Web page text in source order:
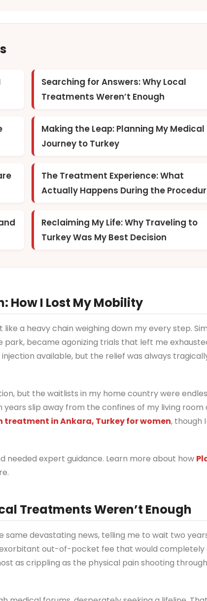
Searching for Answers: Why Local
Treatments Weren’t Enough
Making the Leap: Planning My Medical
Journey to Turkey
The Treatment Experience: What
Actually Happens During the
Reclaiming My Life: Why Traveling to
Turkey Was My Best Decision
How I Lost My Mobility
a heavy chain weighing down my every step.
became agonizing trials that left me
available, but the relief was always
but the waitlists in my home country were
slip away from the confines of my living room
treatment in Ankara, Turkey for women, though
needed expert guidance. Learn more about how
Treatments Weren’t Enough
same devastating news, telling me to wait two
out-of-pocket fee that would completely
as crippling as the physical pain shooting